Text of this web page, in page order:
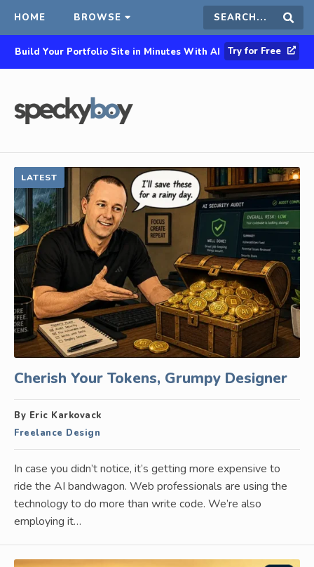
HOME BROWSE Search
this
Build Your Portfolio Site in Minutes With AI Try for Free
Cherish Your Tokens, Grumpy Designer
By Eric Karkovack
Freelance Design
In case you didn’t notice, it’s getting more expensive to
ride the AI bandwagon. Web professionals are using the
technology to do more than write code. We’re also
employing it…